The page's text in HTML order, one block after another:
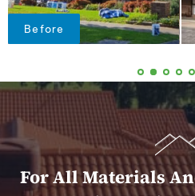
For All Materials